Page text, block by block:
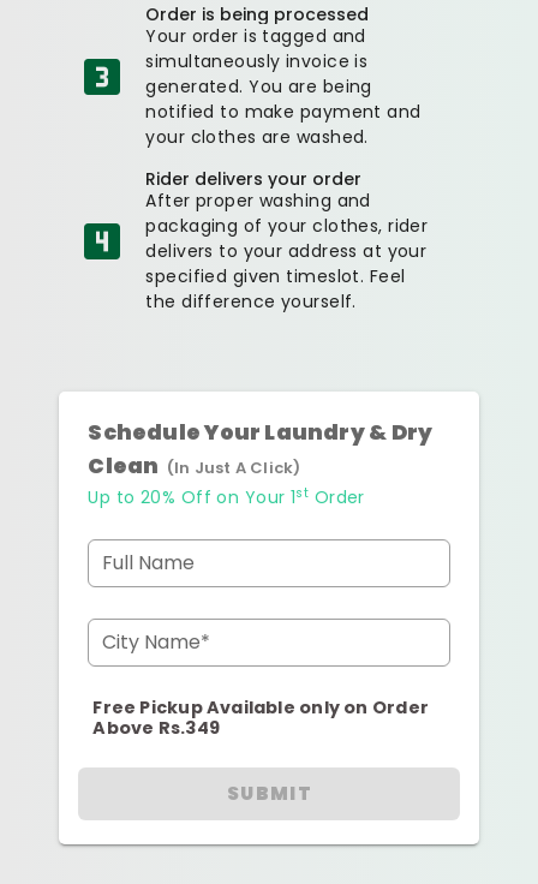
Order is being processed
Your order is tagged and
simultaneously invoice is
generated. You are being
notified to make payment and
your clothes are washed.
Rider delivers your order
After proper washing and
packaging of your clothes, rider
delivers to your address at your
specified given timeslot. Feel
the difference yourself.
Schedule Your Laundry & Dry
Clean (In Just A Click)
Up to 20% Off on Your 1st Order
Full Name
City Name*
Free Pickup Available only on Order
Above Rs.349
SUBMIT